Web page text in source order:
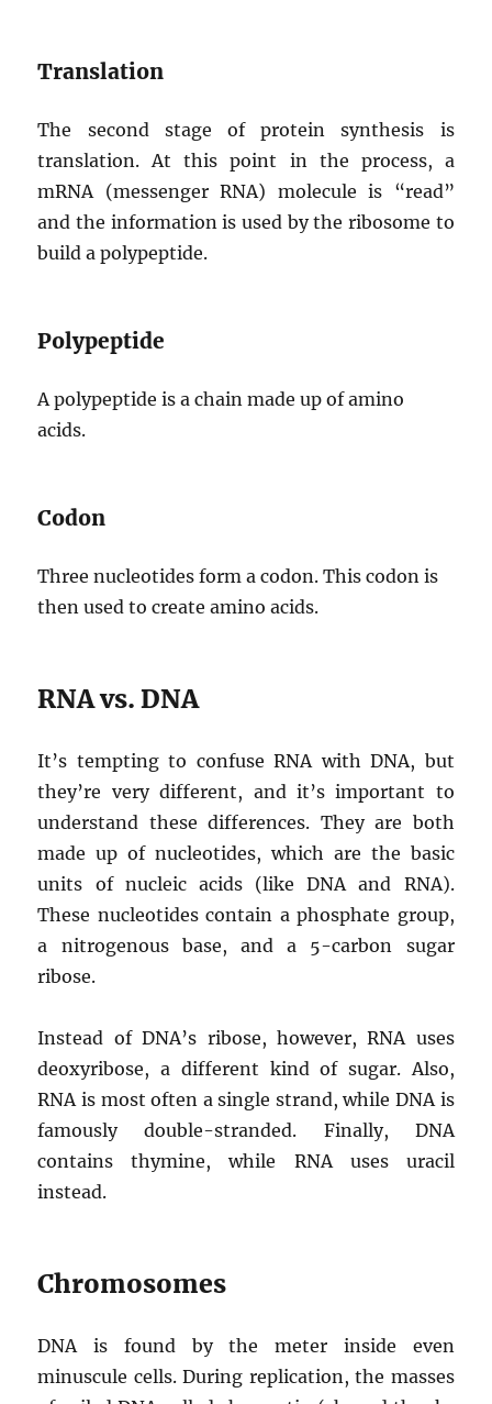
Translation
The second stage of protein synthesis is
translation. At this point in the process, a
mRNA (messenger RNA) molecule is “read”
and the information is used by the ribosome to
build a polypeptide.
Polypeptide
A polypeptide is a chain made up of amino
acids.
Codon
Three nucleotides form a codon. This codon is
then used to create amino acids.
RNA vs. DNA
It’s tempting to confuse RNA with DNA, but
they’re very different, and it’s important to
understand these differences. They are both
made up of nucleotides, which are the basic
units of nucleic acids (like DNA and RNA).
These nucleotides contain a phosphate group,
a nitrogenous base, and a 5-carbon sugar
ribose.
Instead of DNA’s ribose, however, RNA uses
deoxyribose, a different kind of sugar. Also,
RNA is most often a single strand, while DNA is
famously double-stranded. Finally, DNA
contains thymine, while RNA uses uracil
instead.
Chromosomes
DNA is found by the meter inside even
minuscule cells. During replication, the masses